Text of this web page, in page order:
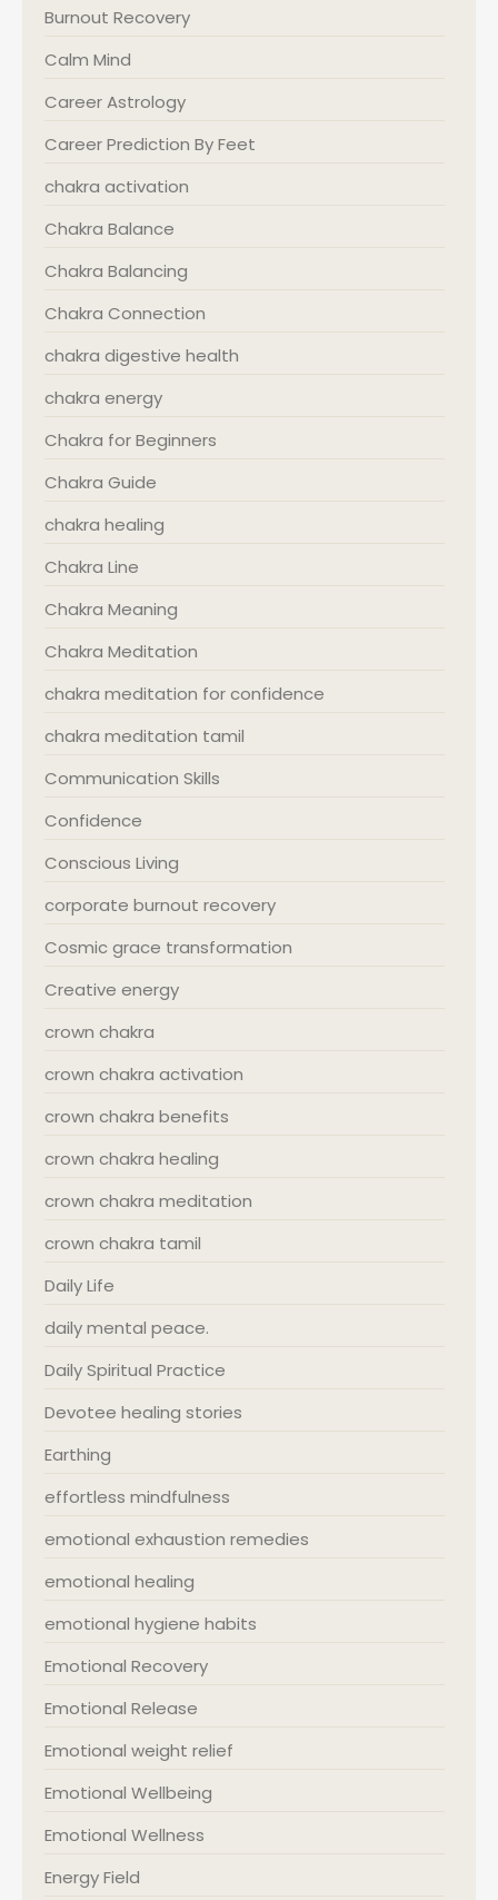
Burnout Recovery
Calm Mind
Career Astrology
Career Prediction By Feet
chakra activation
Chakra Balance
Chakra Balancing
Chakra Connection
chakra digestive health
chakra energy
Chakra for Beginners
Chakra Guide
chakra healing
Chakra Line
Chakra Meaning
Chakra Meditation
chakra meditation for confidence
chakra meditation tamil
Communication Skills
Confidence
Conscious Living
corporate burnout recovery
Cosmic grace transformation
Creative energy
crown chakra
crown chakra activation
crown chakra benefits
crown chakra healing
crown chakra meditation
crown chakra tamil
Daily Life
daily mental peace.
Daily Spiritual Practice
Devotee healing stories
Earthing
effortless mindfulness
emotional exhaustion remedies
emotional healing
emotional hygiene habits
Emotional Recovery
Emotional Release
Emotional weight relief
Emotional Wellbeing
Emotional Wellness
Energy Field